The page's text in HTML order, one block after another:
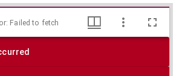
Failed to fetch